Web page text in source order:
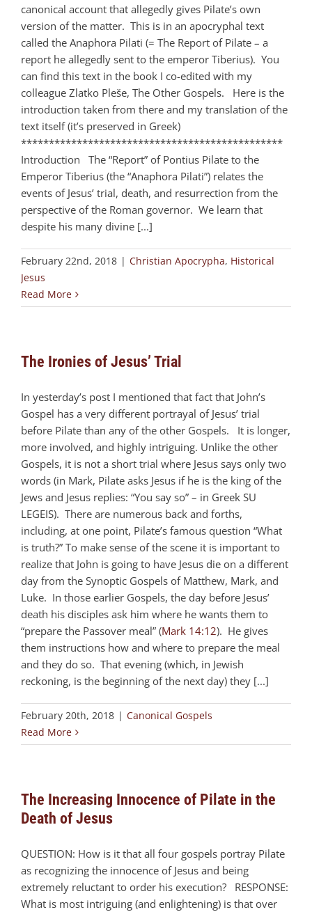
canonical account that allegedly gives Pilate’s own
version of the matter. This is in an apocryphal text
called the Anaphora Pilati (= The Report of Pilate – a
report he allegedly sent to the emperor Tiberius). You
can find this text in the book I co-edited with my
colleague Zlatko Pleše, The Other Gospels. Here is the
introduction taken from there and my translation of the
text itself (it’s preserved in Greek)
***********************************************
Introduction The “Report” of Pontius Pilate to the
Emperor Tiberius (the “Anaphora Pilati”) relates the
events of Jesus’ trial, death, and resurrection from the
perspective of the Roman governor. We learn that
despite his many divine [...]
February 22nd, 2018 | Christian Apocrypha, Historical
Jesus
Read More
The Ironies of Jesus’ Trial
In yesterday’s post I mentioned that fact that John’s
Gospel has a very different portrayal of Jesus’ trial
before Pilate than any of the other Gospels. It is longer,
more involved, and highly intriguing. Unlike the other
Gospels, it is not a short trial where Jesus says only two
words (in Mark, Pilate asks Jesus if he is the king of the
Jews and Jesus replies: “You say so” – in Greek SU
LEGEIS). There are numerous back and forths,
including, at one point, Pilate’s famous question “What
is truth?” To make sense of the scene it is important to
realize that John is going to have Jesus die on a different
day from the Synoptic Gospels of Matthew, Mark, and
Luke. In those earlier Gospels, the day before Jesus’
death his disciples ask him where he wants them to
“prepare the Passover meal” (Mark 14:12). He gives
them instructions how and where to prepare the meal
and they do so. That evening (which, in Jewish
reckoning, is the beginning of the next day) they [...]
February 20th, 2018 | Canonical Gospels
Read More
The Increasing Innocence of Pilate in the
Death of Jesus
QUESTION: How is it that all four gospels portray Pilate
as recognizing the innocence of Jesus and being
extremely reluctant to order his execution? RESPONSE:
What is most intriguing (and enlightening) is that over